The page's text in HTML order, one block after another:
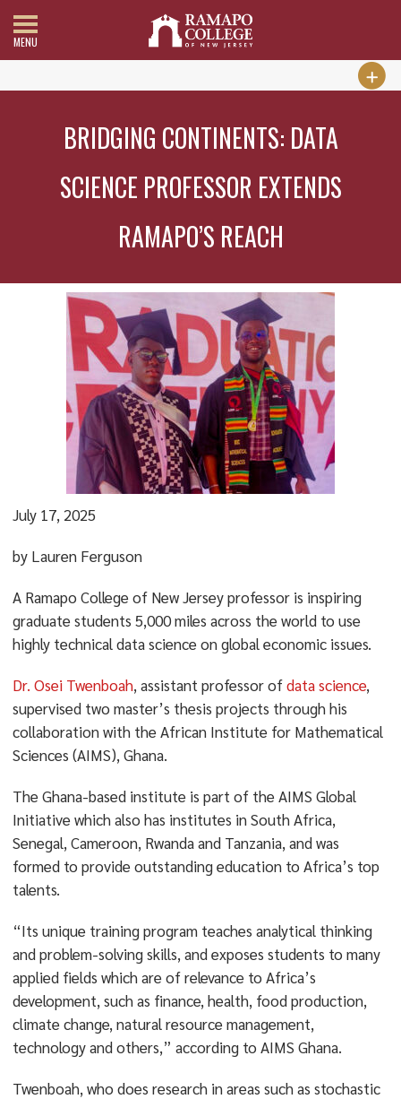
MENU
BRIDGING CONTINENTS: DATA
SCIENCE PROFESSOR EXTENDS
RAMAPO’S REACH
July 17, 2025
by Lauren Ferguson
A Ramapo College of New Jersey professor is inspiring
graduate students 5,000 miles across the world to use
highly technical data science on global economic issues.
Dr. Osei Twenboah, assistant professor ofdata science,
supervised two master’s thesis projects through his
collaboration with the African Institute for Mathematical
Sciences (AIMS), Ghana.
The Ghana-based institute is part of the AIMS Global
Initiative which also has institutes in South Africa,
Senegal, Cameroon, Rwanda and Tanzania, and was
formed to provide outstanding education to Africa’s top
talents.
“Its unique training program teaches analytical thinking
and problem-solving skills, and exposes students to many
applied fields which are of relevance to Africa’s
development, such as finance, health, food production,
climate change, natural resource management,
technology and others,” according to AIMS Ghana.
Twenboah, who does research in areas such as stochastic